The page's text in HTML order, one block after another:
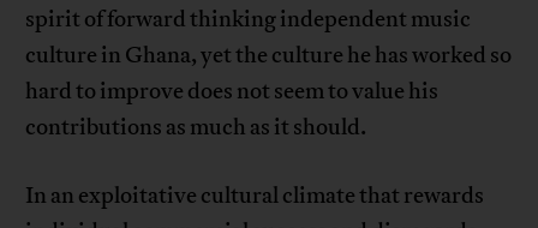
spirit of forward thinking independent music
culture in Ghana, yet the culture he has worked so
hard to improve does not seem to value his
contributions as much as it should.
In an exploitative cultural climate that rewards